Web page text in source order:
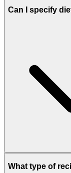
Can I specify
What type of